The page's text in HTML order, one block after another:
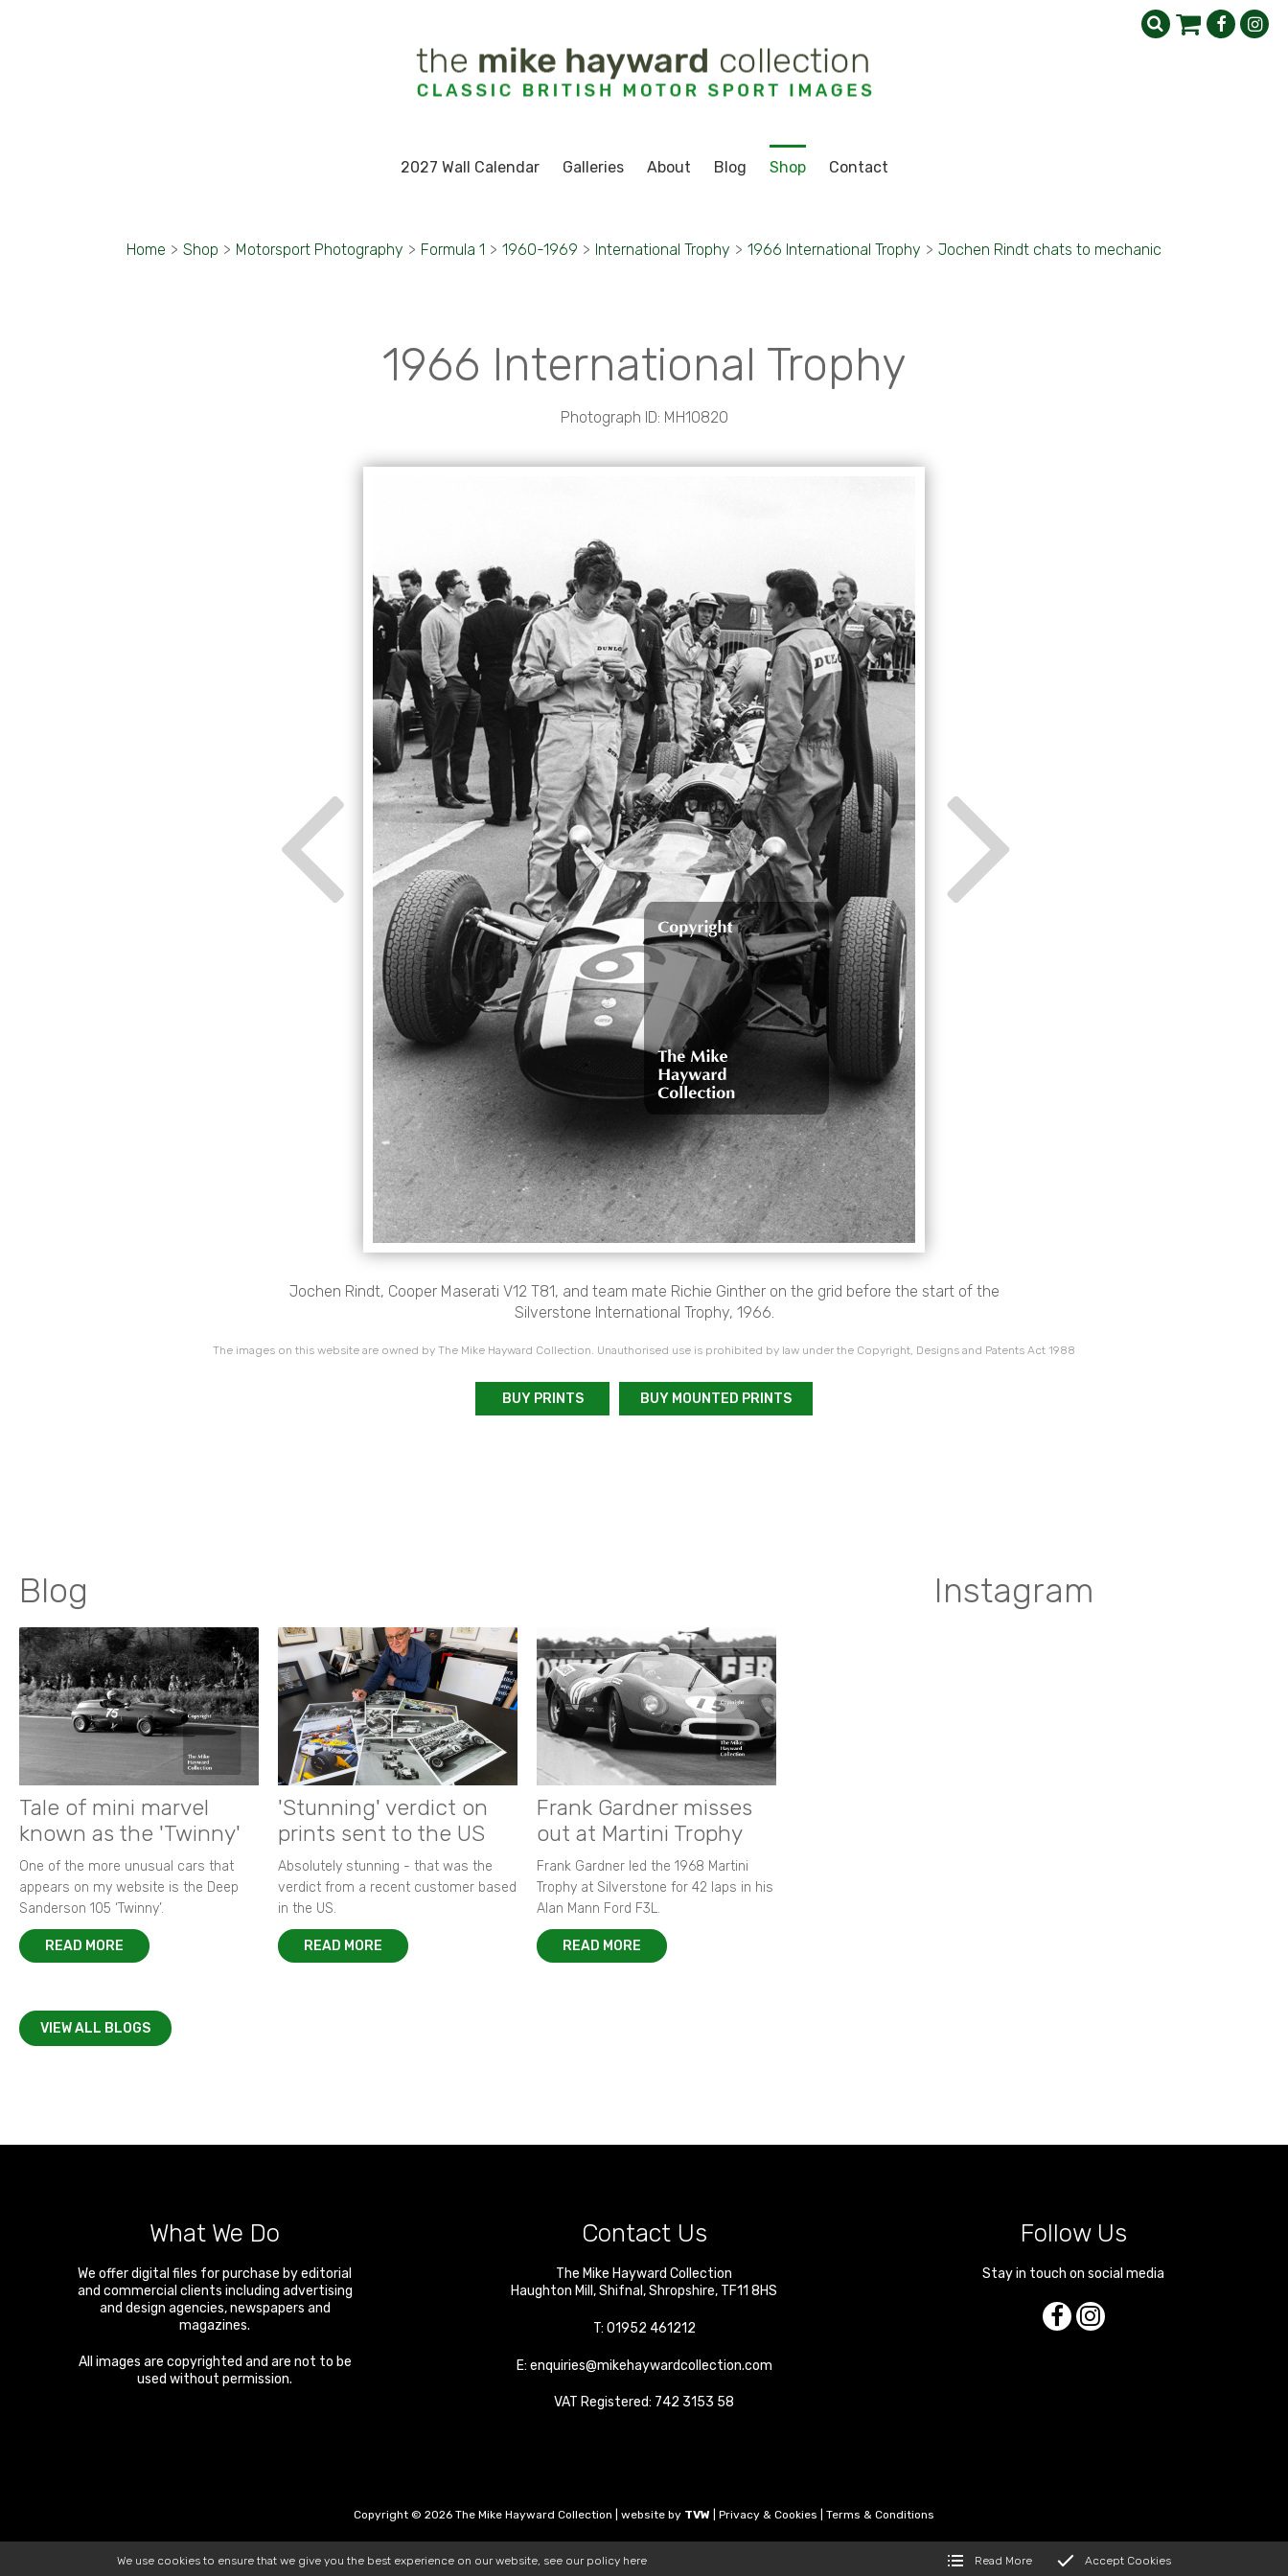
2027 Wall Calendar Galleries About Blog Shop Contact
Home > Shop > Motorsport Photography > Formula 1 > 1960-1969 > International Trophy > 1966 International Trophy > Jochen Rindt chats to mechanic
1966 International Trophy
Photograph ID: MH10820
Jochen Rindt, Cooper Maserati V12 T81, and team mate Richie Ginther on the grid before the start of the
Silverstone International Trophy, 1966.
The images on this website are owned by The Mike Hayward Collection. Unauthorised use is prohibited by law under the Copyright, Designs and Patents Act 1988
BUY PRINTS BUY MOUNTED PRINTS
Blog
Tale of mini marvel
known as the 'Twinny'
One of the more unusual cars that
appears on my website is the Deep
Sanderson 105 ‘Twinny’.
READ MORE
'Stunning' verdict on
prints sent to the US
Absolutely stunning - that was the
verdict from a recent customer based
in the US.
READ MORE
Frank Gardner misses
out at Martini Trophy
Frank Gardner led the 1968 Martini
Trophy at Silverstone for 42 laps in his
Alan Mann Ford F3L.
READ MORE
VIEW ALL BLOGS
Instagram
What We Do
We offer digital files for purchase by editorial
and commercial clients including advertising
and design agencies, newspapers and
magazines.
All images are copyrighted and are not to be
used without permission.
Contact Us
The Mike Hayward Collection
Haughton Mill ,Shifnal ,Shropshire, TF11 8HS
T: 01952 461212
E: enquiries@mikehaywardcollection.com
VAT Registered: 742 3153 58
Follow Us
Stay in touch on social media
Copyright © 2026 The Mike Hayward Collection | website by TVW Privacy & Cookies Terms & Conditions
We use cookies to ensure that we give you the best experience on our website, see our policy here Read More Accept Cookies